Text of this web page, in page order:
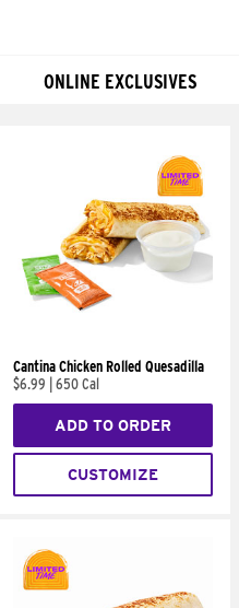
ONLINE EXCLUSIVES
Cantina Chicken Rolled Quesadilla
$6.99
650 Cal
ADD TO ORDER
CUSTOMIZE